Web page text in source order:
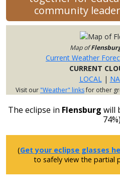
community
Map of
Current Weather
CURRENT
LOCAL
|
Visit our"Weather" linksfor other
The eclipse in Flensburg will
(Get your eclipse glasses
to safely view the partial